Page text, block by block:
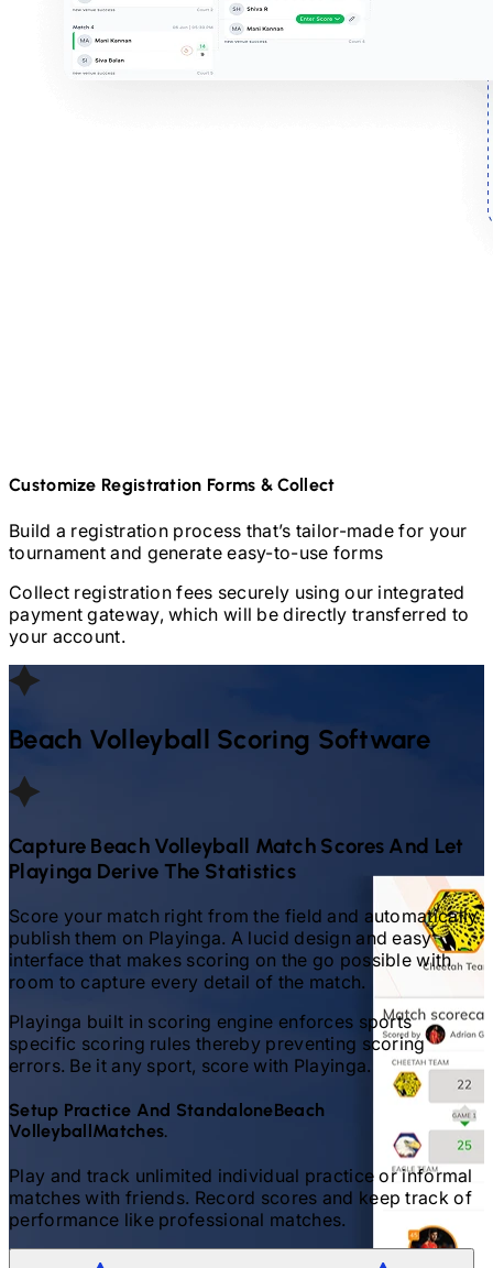
Customize Registration Forms & Collect
Build a registration process that’s tailor-made for your
tournament and generate easy-to-use forms
Collect registration fees securely using our integrated
payment gateway, which will be directly transferred to
your account.
Beach Volleyball Scoring Software
Capture Beach Volleyball Match Scores And Let
Playinga Derive The Statistics
Score your match right from the field and automatically
publish them on Playinga. A lucid design and easy
interface that makes scoring on the go possible with
room to capture every detail of the match.
Playinga built in scoring engine enforces sports
specific scoring rules thereby preventing scoring
errors. Be it any sport, score with Playinga.
Setup Practice And StandaloneBeach
Volleyball Matches.
Play and track unlimited individual practice or informal
matches with friends. Record scores and keep track of
performance like professional matches.